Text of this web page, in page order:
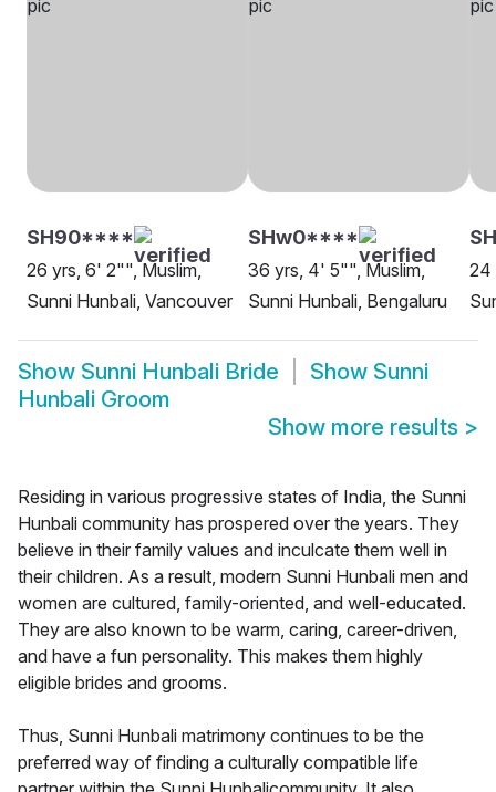
SH90****
26 yrs, 6' 2"", Muslim,
Sunni Hunbali, Vancouver
SHw0****
36 yrs, 4' 5"", Muslim,
Sunni Hunbali, Bengaluru
24
Show Sunni Hunbali Bride Show Sunni
Hunbali Groom
Show more results >
Residing in various progressive states of India, the Sunni
Hunbali community has prospered over the years. They
believe in their family values and inculcate them well in
their children. As a result, modern Sunni Hunbali men and
women are cultured, family-oriented, and well-educated.
They are also known to be warm, caring, career-driven,
and have a fun personality. This makes them highly
eligible brides and grooms.
Thus, Sunni Hunbali matrimony continues to be the
preferred way of finding a culturally compatible life